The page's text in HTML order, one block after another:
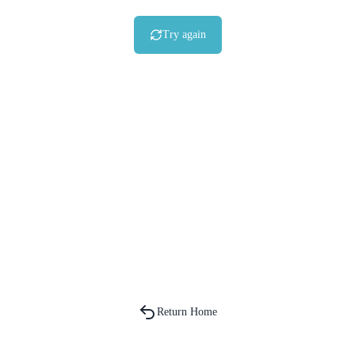
Try again
Return Home